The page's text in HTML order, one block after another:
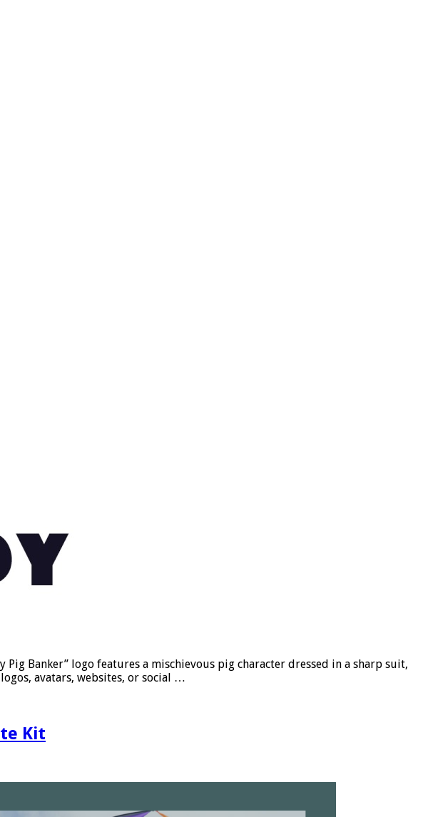
Pig Banker” logo features a mischievous pig character dressed in a sharp suit,
avatars, websites, or social …
Kit